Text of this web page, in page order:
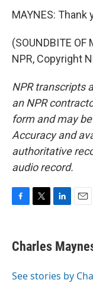
MAYNES: Thank
(SOUNDBITE
NPR, Copyright
NPR transcripts
an NPR
form and may
Accuracy and
authoritative
audio record.
e
b
o
t
t
r
k
e
I
i
l
Charles
See stories by